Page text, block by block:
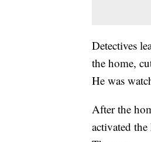
Detectives
the home,
He was
After the
activated